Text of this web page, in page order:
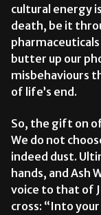
cultural energy
death, be it
butter up our
misbehaviours
of life’s end.
So, the gift on
We do not
indeed dust.
hands, and Ash
voice to that of
cross: “Into